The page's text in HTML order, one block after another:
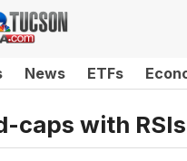
News ETFs
caps with